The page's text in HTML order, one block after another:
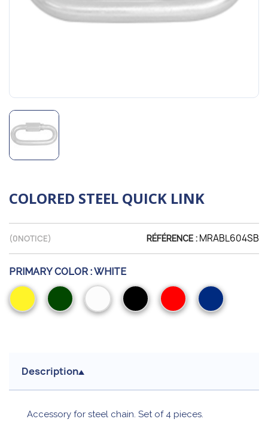
COLORED STEEL QUICK LINK
(0NOTICE) RÉFÉRENCE : MRABL604SB
PRIMARY COLOR :WHITE
Yellow
Green White Black Red Blue
Description
Accessory for steel chain. Set of 4 pieces.